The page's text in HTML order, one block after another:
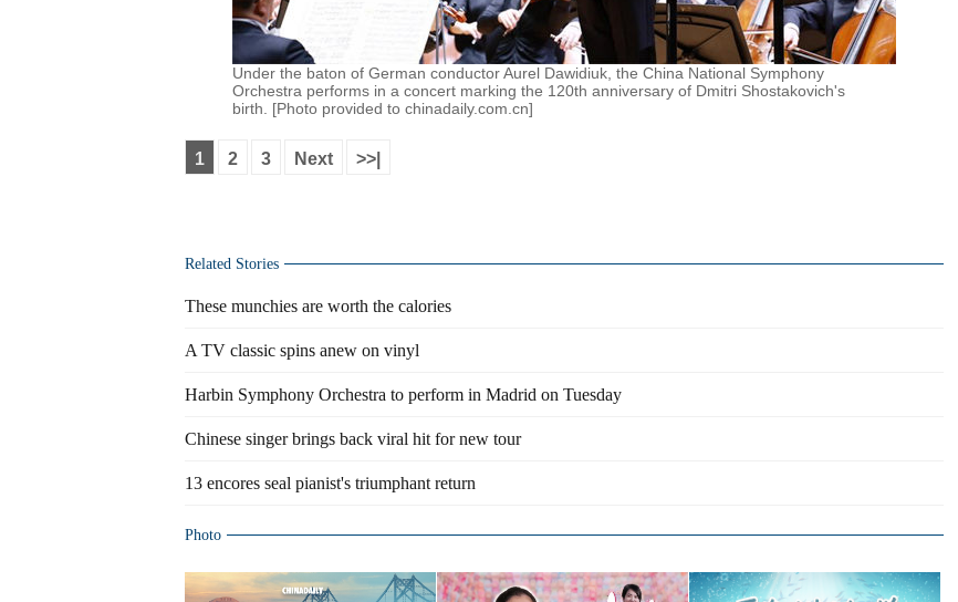
Under the baton of German conductor Aurel Dawidiuk, the China National Symphony
Orchestra performs in a concert marking the 120th anniversary of Dmitri Shostakovich's
birth. [Photo provided to chinadaily.com.cn]
1 2 3 Next >>|
Related Stories
These munchies are worth the calories
A TV classic spins anew on vinyl
Harbin Symphony Orchestra to perform in Madrid on Tuesday
Chinese singer brings back viral hit for new tour
13 encores seal pianist's triumphant return
Photo